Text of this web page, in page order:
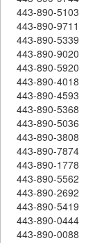
443-890-5103
443-890-9711
443-890-5339
443-890-9020
443-890-5920
443-890-4018
443-890-4593
443-890-5368
443-890-5036
443-890-3808
443-890-7874
443-890-1778
443-890-5562
443-890-2692
443-890-5419
443-890-0444
443-890-0088